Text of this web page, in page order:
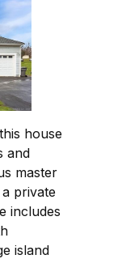
house
and
master
private
includes
island